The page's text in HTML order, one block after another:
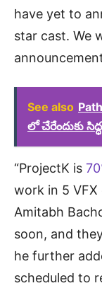
have yet to
star cast. We
See also
లో చేరేందుకు
“ProjectK is
work in 5
Amitabh
soon, and
he further
scheduled to